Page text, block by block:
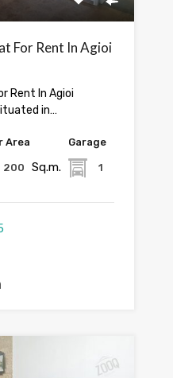
For Rent In Agioi
Rent In Agioi
in…
Area
200 Sq.m.
Garage
1